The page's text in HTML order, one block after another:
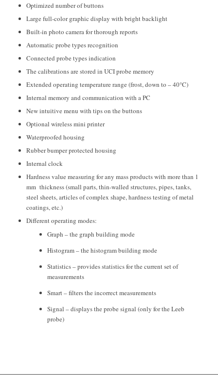
Optimized number of buttons
Large full-color graphic display with bright backlight
Built-in photo camera for thorough reports
Automatic probe types recognition
Connected probe types indication
The calibrations are stored in UCI probe memory
Extended operating temperature range (frost, down to – 40°C)
Internal memory and communication with a PC
New intuitive menu with tips on the buttons
Optional wireless mini printer
Waterproofed housing
Rubber bumper protected housing
Internal clock
Hardness value measuring for any mass products with more than 1
mm thickness (small parts, thin-walled structures, pipes, tanks,
steel sheets, articles of complex shape, hardness testing of metal
coatings, etc.)
Different operating modes:
Graph – the graph building mode
Histogram – the histogram building mode
Statistics – provides statistics for the current set of
measurements
Smart – filters the incorrect measurements
Signal – displays the probe signal (only for the Leeb
probe)